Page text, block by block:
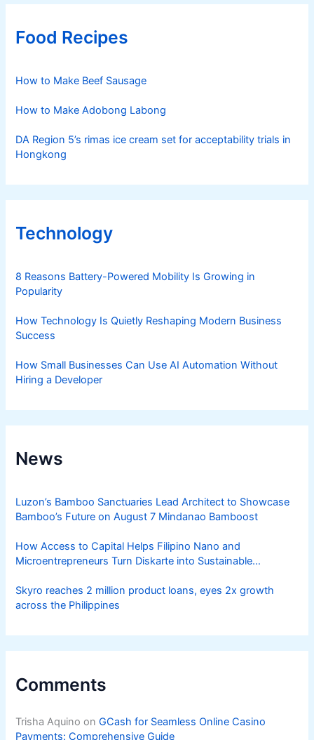
Food Recipes
How to Make Beef Sausage
How to Make Adobong Labong
DA Region 5’s rimas ice cream set for acceptability trials in
Hongkong
Technology
8 Reasons Battery-Powered Mobility Is Growing in
Popularity
How Technology Is Quietly Reshaping Modern Business
Success
How Small Businesses Can Use AI Automation Without
Hiring a Developer
News
Luzon’s Bamboo Sanctuaries Lead Architect to Showcase
Bamboo’s Future on August 7 Mindanao Bamboost
How Access to Capital Helps Filipino Nano and
Microentrepreneurs Turn Diskarte into Sustainable
Skyro reaches 2 million product loans, eyes 2x growth
across the Philippines
Comments
Trisha Aquino onGCash for Seamless Online Casino
Payments: Comprehensive Guide